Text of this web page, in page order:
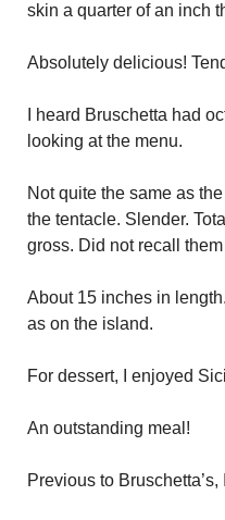
skin a quarter of an inch
Absolutely delicious!
I heard Bruschetta had
looking at the menu.
Not quite the same as
the tentacle. Slender.
gross. Did not recall
About 15 inches in
as on the island.
For dessert, I enjoyed
An outstanding meal!
Previous to